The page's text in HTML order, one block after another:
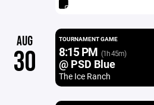
AUG
30
TOURNAMENT GAME
8:15 PM (1h 45m)
@ PSD Blue
The Ice Ranch